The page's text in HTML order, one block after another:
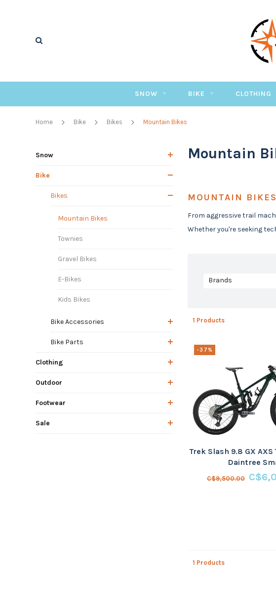
SNOW BIKE CLOTHING
Home Bike Bikes Mountain Bikes
Snow
Bike
Bikes
Mountain Bikes
Townies
Gravel Bikes
E-Bikes
Kids Bikes
Bike Accessories
Bike Parts
Clothing
Outdoor
Footwear
Sale
Mountain
MOUNTAIN BIKES
From aggressive trail
Whether you're seeking
Brands
1 Products
-37%
Trek Slash 9.8 GX AXS
Daintree
C$9,500.00
1 Products